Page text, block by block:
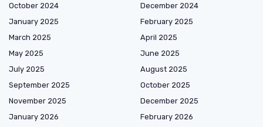
October 2024
December 2024
January 2025
February 2025
March 2025
April 2025
May 2025
June 2025
July 2025
August 2025
September 2025
October 2025
November 2025
December 2025
January 2026
February 2026